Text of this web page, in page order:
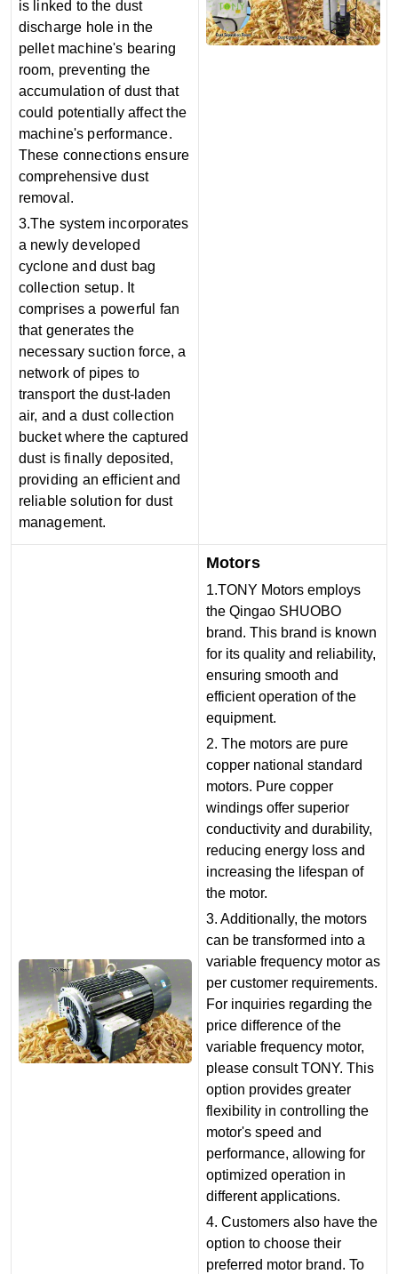
is linked to the dust
discharge hole in the
pellet machine's bearing
room, preventing the
accumulation of dust that
could potentially affect the
machine's performance.
These connections ensure
comprehensive dust
removal.
3.The system incorporates
a newly developed
cyclone and dust bag
collection setup. It
comprises a powerful fan
that generates the
necessary suction force, a
network of pipes to
transport the dust-laden
air, and a dust collection
bucket where the captured
dust is finally deposited,
providing an efficient and
reliable solution for dust
management.
Motors
1.TONY Motors employs
the Qingao SHUOBO
brand. This brand is known
for its quality and reliability,
ensuring smooth and
efficient operation of the
equipment.
2. The motors are pure
copper national standard
motors. Pure copper
windings offer superior
conductivity and durability,
reducing energy loss and
increasing the lifespan of
the motor.
3. Additionally, the motors
can be transformed into a
variable frequency motor as
per customer requirements.
For inquiries regarding the
price difference of the
variable frequency motor,
please consult TONY. This
option provides greater
flexibility in controlling the
motor's speed and
performance, allowing for
optimized operation in
different applications.
4. Customers also have the
option to choose their
preferred motor brand. To